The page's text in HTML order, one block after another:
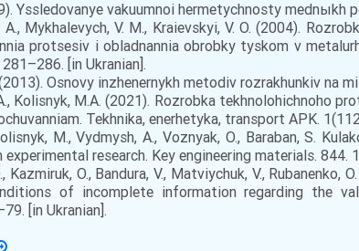
Yssledovanye vakuumnoi hermetychnosty mednыkh
Mykhalevych, V. M., Kraievskyi, V. O. (2004).
protsesiv i obladnannia obrobky tyskom v
[in Ukranian].
Osnovy inzhenernykh metodiv rozrakhunkiv na
Kolisnyk, M.A. (2021). Rozrobka tekhnolohichnoho
Tekhnika, enerhetyka, transport APK.
M., Vydmysh, A., Voznyak, O., Baraban, S.
research. Key engineering materials. 844.
Kazmiruk, O., Bandura, V., Matviychuk, V.,
of incomplete information regarding the
[in Ukranian].